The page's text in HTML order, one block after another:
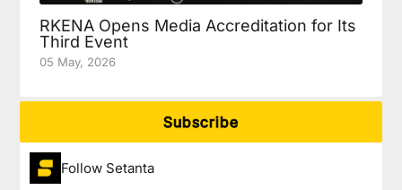
RKENA Opens Media Accreditation for Its
Third Event
05 May, 2026
Subscribe
Follow Setanta